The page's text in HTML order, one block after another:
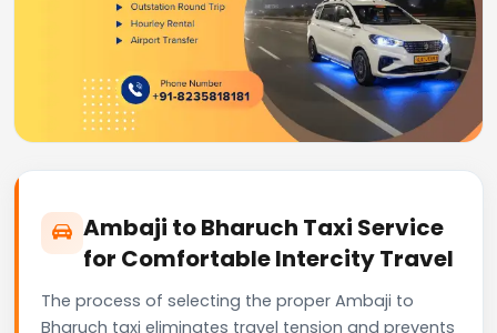
Ambaji to Bharuch Taxi Service
for Comfortable Intercity Travel
The process of selecting the proper Ambaji to
Bharuch taxi eliminates travel tension and prevents